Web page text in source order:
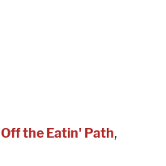
Off the Eatin' Path,